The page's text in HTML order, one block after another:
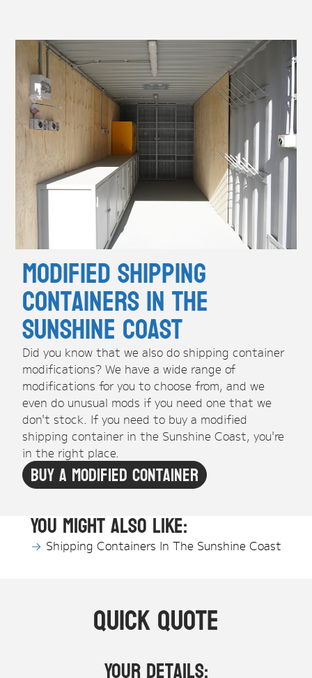
Modified Shipping
Containers in the
Sunshine Coast
Did you know that we also do shipping container
modifications? We have a wide range of
modifications for you to choose from, and we
even do unusual mods if you need one that we
don't stock. If you need to buy a modified
shipping container in the Sunshine Coast, you're
in the right place.
Buy A Modified Container
You might also like:
Shipping Containers In The Sunshine Coast
Quick Quote